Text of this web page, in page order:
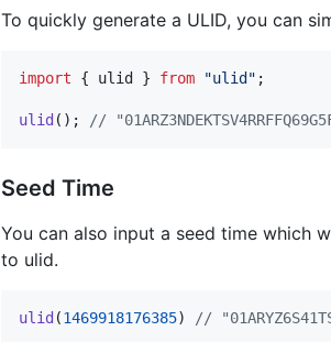
To quickly generate a ULID, you can
import { ulid } from "ulid" ;
ulid( ) ; //
Seed Time
You can also input a seed time which
to ulid.
ulid(1469918176385) //